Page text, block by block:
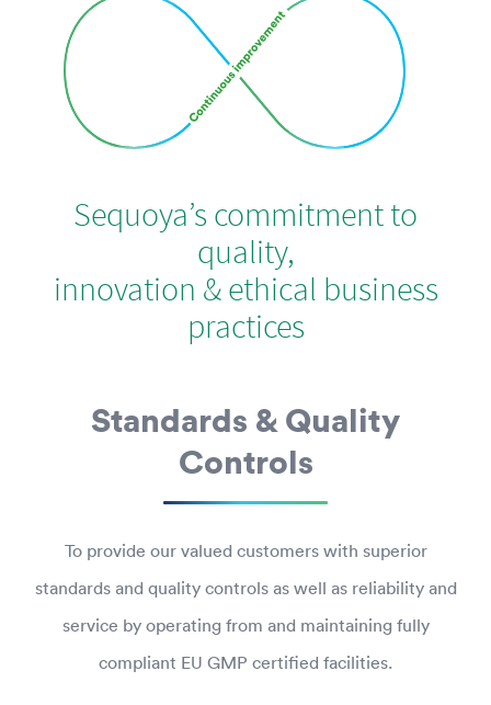
Sequoya’s commitment to
quality,
innovation & ethical business
practices
Standards & Quality
Controls
To provide our valued customers with superior
standards and quality controls as well as reliability and
service by operating from and maintaining fully
compliant EU GMP certified facilities.